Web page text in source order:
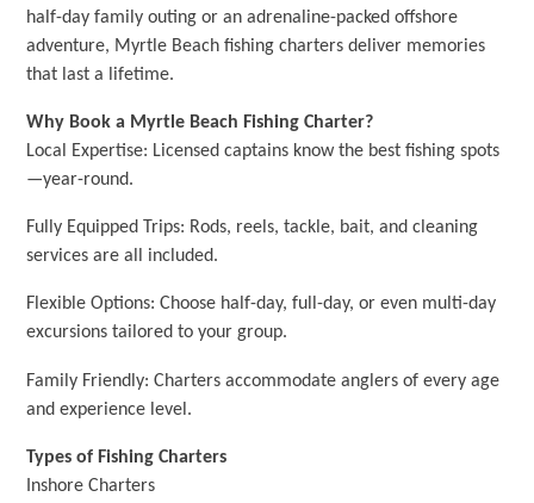
half-day family outing or an adrenaline-packed offshore
adventure, Myrtle Beach fishing charters deliver memories
that last a lifetime.
Why Book a Myrtle Beach Fishing Charter?
Local Expertise: Licensed captains know the best fishing spots
—year-round.
Fully Equipped Trips: Rods, reels, tackle, bait, and cleaning
services are all included.
Flexible Options: Choose half-day, full-day, or even multi-day
excursions tailored to your group.
Family Friendly: Charters accommodate anglers of every age
and experience level.
Types of Fishing Charters
Inshore Charters